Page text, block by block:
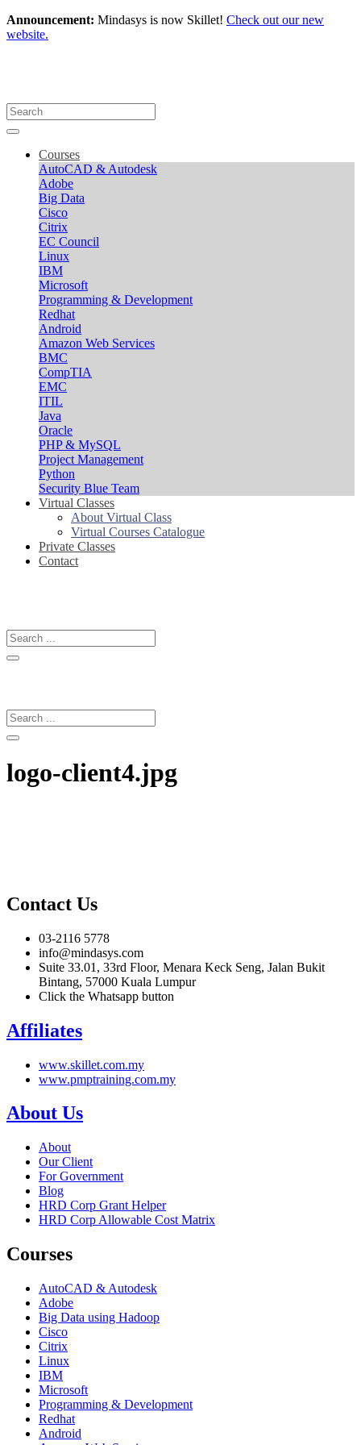
Announcement: Mindasys is now Skillet! Check out our new
website.
Courses
AutoCAD & Autodesk
Adobe
Big Data
Cisco
Citrix
EC Council
Linux
IBM
Microsoft
Programming & Development
Redhat
Android
Amazon Web Services
BMC
CompTIA
EMC
ITIL
Java
Oracle
PHP & MySQL
Project Management
Python
Security Blue Team
Virtual Classes
About Virtual Class
Virtual Courses Catalogue
Private Classes
Contact
logo-client4.jpg
Contact Us
03-2116 5778
info@mindasys.com
Suite 33.01, 33rd Floor, Menara Keck Seng, Jalan Bukit
Bintang, 57000 Kuala Lumpur
Click the Whatsapp button
Affiliates
www.skillet.com.my
www.pmptraining.com.my
About Us
About
Our Client
For Government
Blog
HRD Corp Grant Helper
HRD Corp Allowable Cost Matrix
Courses
AutoCAD & Autodesk
Adobe
Big Data using Hadoop
Cisco
Citrix
Linux
IBM
Microsoft
Programming & Development
Redhat
Android